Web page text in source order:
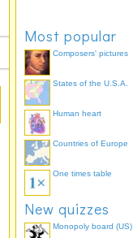
Most popular
Composers' pictures
States of the U.S.A.
Human heart
Countries of Europe
One times table
New quizzes
Monopoly board (US)